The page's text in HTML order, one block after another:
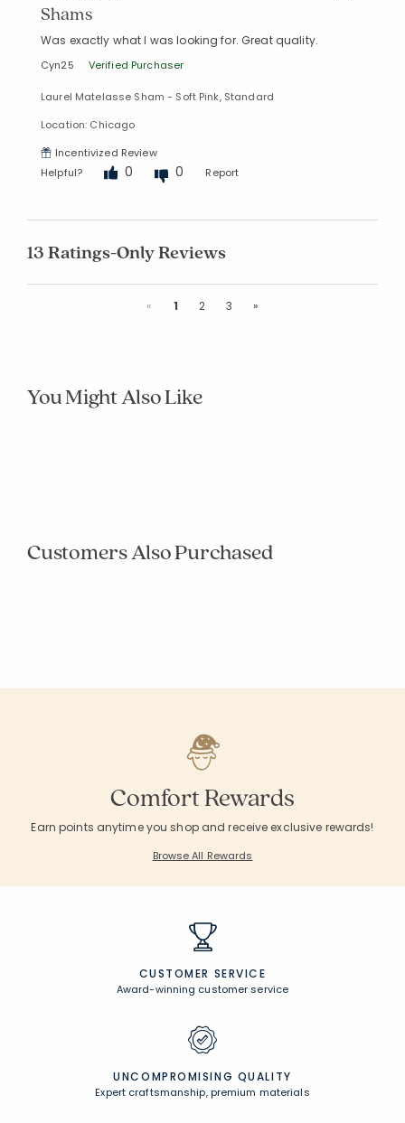
Shams
Was exactly what I was looking for. Great quality.
Cyn25 Verified Purchaser
Laurel Matelasse Sham - Soft Pink, Standard
Location: Chicago
Incentivized Review
Helpful?
0 0 Report
13 Ratings-Only Reviews
«Previous
1 2 3 »
You Might Also Like
Customers Also Purchased
Comfort Rewards
Earn points anytime you shop and receive exclusive rewards!
Browse All Rewards
CUSTOMER SERVICE
Award-winning customer service
UNCOMPROMISING QUALITY
Expert craftsmanship, premium materials